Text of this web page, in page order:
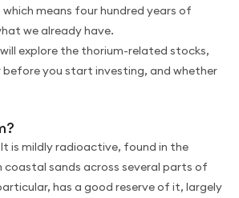
means four hundred years of
we already have.
explore the thorium-related stocks,
you start investing, and whether
is mildly radioactive, found in the
coastal sands across several parts of
has a good reserve of it, largely